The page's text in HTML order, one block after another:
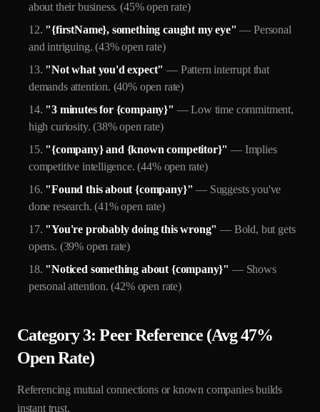
about their business. (45% open rate)
"{firstName}, something caught my eye" — Personal
and intriguing. (43% open rate)
"Not what you'd expect" — Pattern interrupt that
demands attention. (40% open rate)
"3 minutes for {company}" — Low time commitment,
high curiosity. (38% open rate)
"{company} and {known competitor}" — Implies
competitive intelligence. (44% open rate)
"Found this about {company}" — Suggests you've
done research. (41% open rate)
"You're probably doing this wrong" — Bold, but gets
opens. (39% open rate)
"Noticed something about {company}" — Shows
personal attention. (42% open rate)
Category 3: Peer Reference (Avg 47%
Open Rate)
Referencing mutual connections or known companies builds
instant trust.